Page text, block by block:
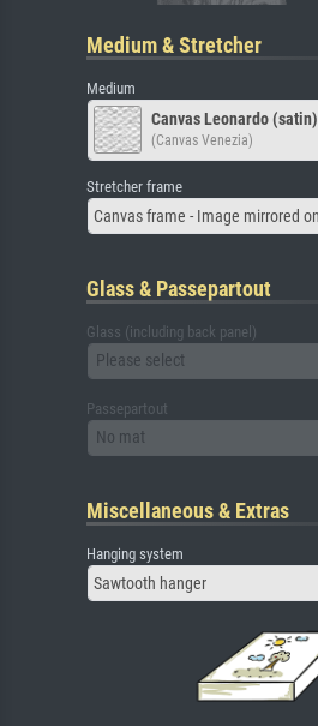
Medium & Stretcher
Medium
Canvas Leonardo (satin)
(Canvas Venezia)
Stretcher frame
Canvas frame - Image mirrored
Glass & Passepartout
Glass (including back panel)
Please select
Passepartout
No mat
Miscellaneous & Extras
Hanging system
Sawtooth hanger